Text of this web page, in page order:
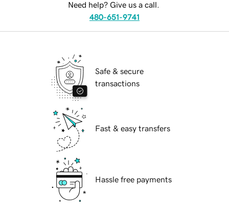
Need help? Give us a call.
480-651-9741
Safe & secure
transactions
Fast & easy transfers
Hassle free payments